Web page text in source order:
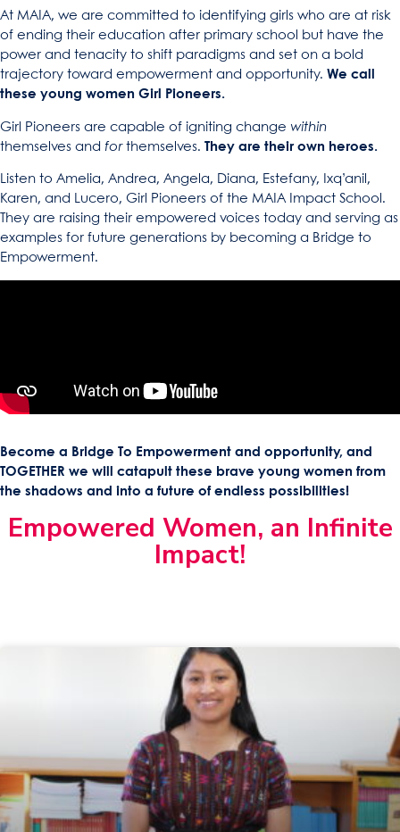
At MAIA, we are committed to identifying girls who are at risk
of ending their education after primary school but have the
power and tenacity to shift paradigms and set on a bold
trajectory toward empowerment and opportunity. We call
these young women Girl Pioneers.
Girl Pioneers are capable of igniting change within
themselves and for themselves. They are their own heroes.
Listen to Amelia, Andrea, Angela, Diana, Estefany, Ixq’anil,
Karen, and Lucero, Girl Pioneers of the MAIA Impact School.
They are raising their empowered voices today and serving as
examples for future generations by becoming a Bridge to
Empowerment.
Become a Bridge To Empowerment and opportunity, and
TOGETHER we will catapult these brave young women from
the shadows and into a future of endless possibilities!
Empowered Women, an Infinite
Impact!